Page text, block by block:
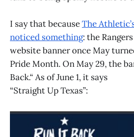
I say that becauseThe
noticed something: the
website banner once May
Pride Month. On May 29, the
Back.“ As of June 1, it says
“Straight Up Texas”: